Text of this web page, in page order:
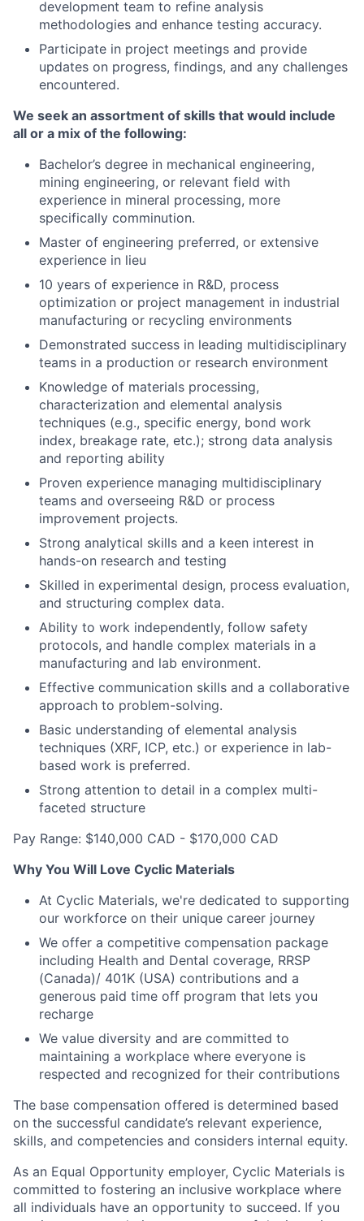
development team to refine analysis
methodologies and enhance testing accuracy.
Participate in project meetings and provide
updates on progress, findings, and any challenges
encountered.
We seek an assortment of skills that would include
all or a mix of the following:
Bachelor’s degree in mechanical engineering,
mining engineering, or relevant field with
experience in mineral processing, more
specifically comminution.
Master of engineering preferred, or extensive
experience in lieu
10 years of experience in R&D, process
optimization or project management in industrial
manufacturing or recycling environments
Demonstrated success in leading multidisciplinary
teams in a production or research environment
Knowledge of materials processing,
characterization and elemental analysis
techniques (e.g., specific energy, bond work
index, breakage rate, etc.); strong data analysis
and reporting ability
Proven experience managing multidisciplinary
teams and overseeing R&D or process
improvement projects.
Strong analytical skills and a keen interest in
hands-on research and testing
Skilled in experimental design, process evaluation,
and structuring complex data.
Ability to work independently, follow safety
protocols, and handle complex materials in a
manufacturing and lab environment.
Effective communication skills and a collaborative
approach to problem-solving.
Basic understanding of elemental analysis
techniques (XRF, ICP, etc.) or experience in lab-
based work is preferred.
Strong attention to detail in a complex multi-
faceted structure
Pay Range: $140,000 CAD - $170,000 CAD
Why You Will Love Cyclic Materials
At Cyclic Materials, we're dedicated to supporting
our workforce on their unique career journey
We offer a competitive compensation package
including Health and Dental coverage, RRSP
(Canada)/ 401K (USA) contributions and a
generous paid time off program that lets you
recharge
We value diversity and are committed to
maintaining a workplace where everyone is
respected and recognized for their contributions
The base compensation offered is determined based
on the successful candidate’s relevant experience,
skills, and competencies and considers internal equity.
As an Equal Opportunity employer, Cyclic Materials is
committed to fostering an inclusive workplace where
all individuals have an opportunity to succeed. If you